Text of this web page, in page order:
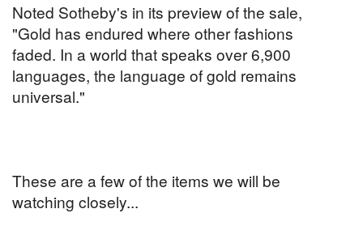
Noted Sotheby's in its preview of the sale,
"Gold has endured where other fashions
faded. In a world that speaks over 6,900
languages, the language of gold remains
universal."
These are a few of the items we will be
watching closely...